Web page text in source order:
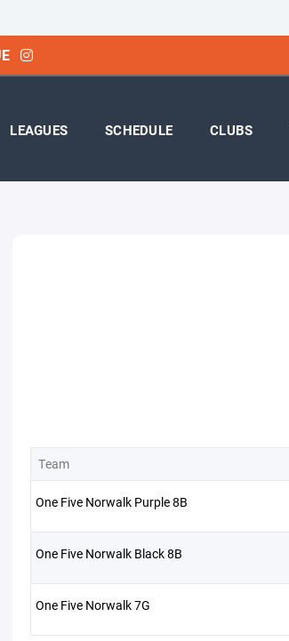
LEAGUES SCHEDULE CLUBS
Team
One Five Norwalk Purple 8B
One Five Norwalk Black 8B
One Five Norwalk 7G